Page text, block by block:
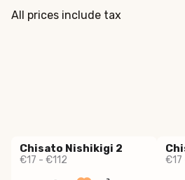
All prices include tax
Chisato Nishikigi 2
€17 - €112 €17